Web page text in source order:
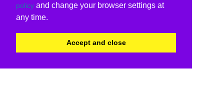
policy and change your browser settings at
any time.
Accept and close